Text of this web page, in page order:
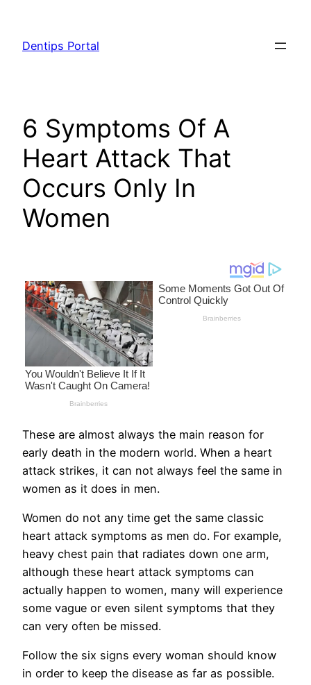
content
Dentips Portal
6 Symptoms Of A
Heart Attack That
Occurs Only In
Women
These are almost always the main reason for
early death in the modern world. When a heart
attack strikes, it can not always feel the same in
women as it does in men.
Women do not any time get the same classic
heart attack symptoms as men do. For example,
heavy chest pain that radiates down one arm,
although these heart attack symptoms can
actually happen to women, many will experience
some vague or even silent symptoms that they
can very often be missed.
Follow the six signs every woman should know
in order to keep the disease as far as possible.